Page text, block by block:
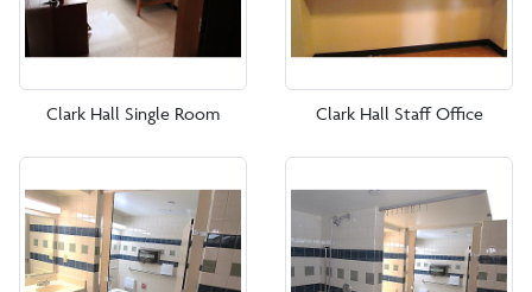
Clark Hall Single Room Clark Hall Staff Office